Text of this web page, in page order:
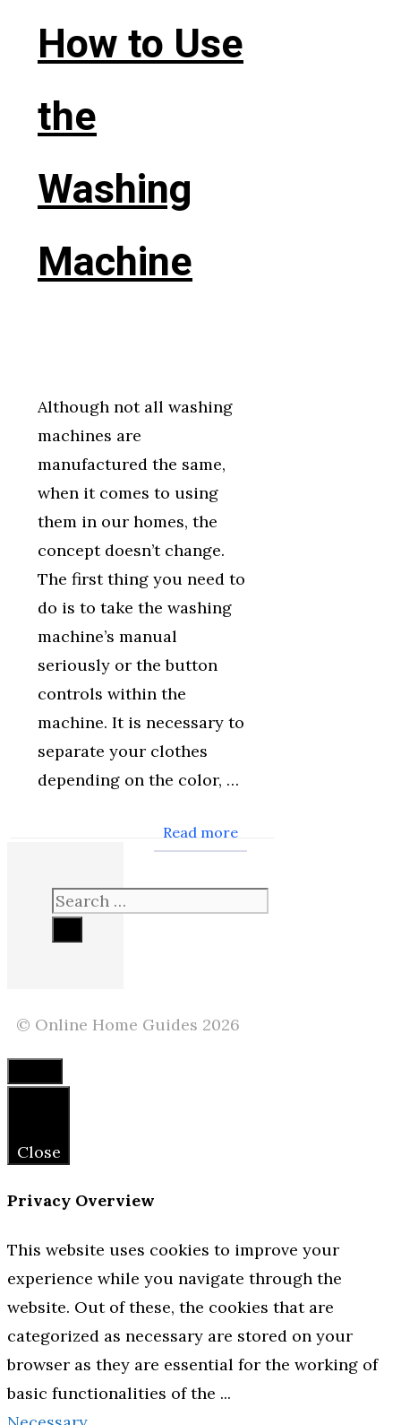
How to Use
the
Washing
Machine
Although not all washing
machines are
manufactured the same,
when it comes to using
them in our homes, the
concept doesn’t change.
The first thing you need to
do is to take the washing
machine’s manual
seriously or the button
controls within the
machine. It is necessary to
separate your clothes
depending on the color, …
Read more
Search
© Online Home Guides 2026
Close
Close
Privacy Overview
This website uses cookies to improve your
experience while you navigate through the
website. Out of these, the cookies that are
categorized as necessary are stored on your
browser as they are essential for the working of
basic functionalities of the ...